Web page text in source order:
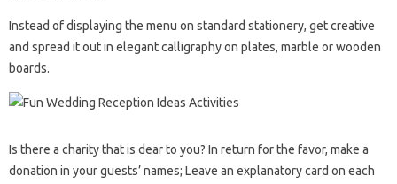
Instead of displaying the menu on standard stationery, get creative
and spread it out in elegant calligraphy on plates, marble or wooden
boards.
Is there a charity that is dear to you? In return for the favor, make a
donation in your guests’ names; Leave an explanatory card on each